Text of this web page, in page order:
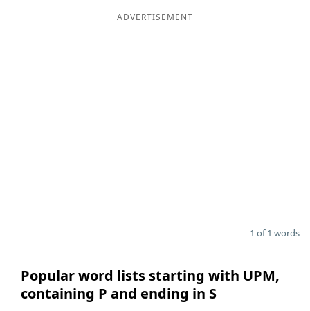
ADVERTISEMENT
1 of 1 words
Popular word lists starting with UPM,
containing P and ending in S